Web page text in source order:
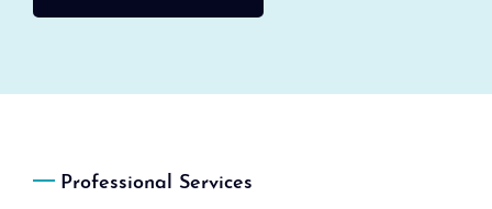
Professional Services